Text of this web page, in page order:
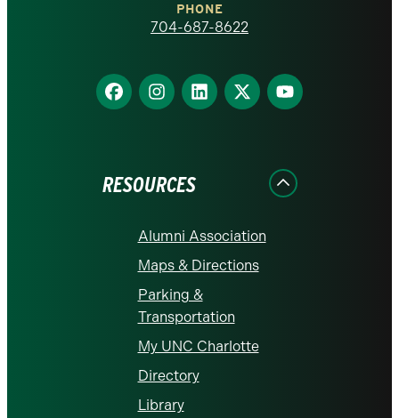
homepage
PHONE
704-687-8622
Find
us
Find
us
Find
us
Find
us
Find
us
RESOURCES
Alumni Association
Maps & Directions
Parking &
Transportation
My UNC Charlotte
Directory
Library